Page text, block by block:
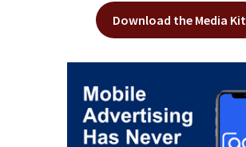
Download the Media Kit